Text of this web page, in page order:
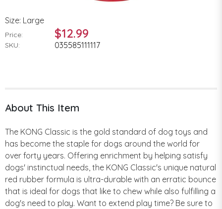
Size: Large
Price: $12.99
SKU: 035585111117
About This Item
The KONG Classic is the gold standard of dog toys and
has become the staple for dogs around the world for
over forty years. Offering enrichment by helping satisfy
dogs' instinctual needs, the KONG Classic's unique natural
red rubber formula is ultra-durable with an erratic bounce
that is ideal for dogs that like to chew while also fulfilling a
dog's need to play. Want to extend play time? Be sure to